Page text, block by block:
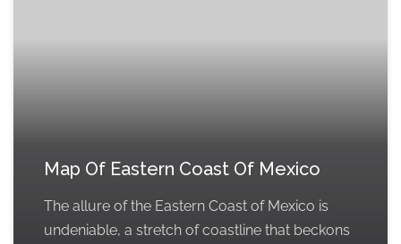
Map Of Eastern Coast Of Mexico
The allure of the Eastern Coast of Mexico is
undeniable, a stretch of coastline that beckons